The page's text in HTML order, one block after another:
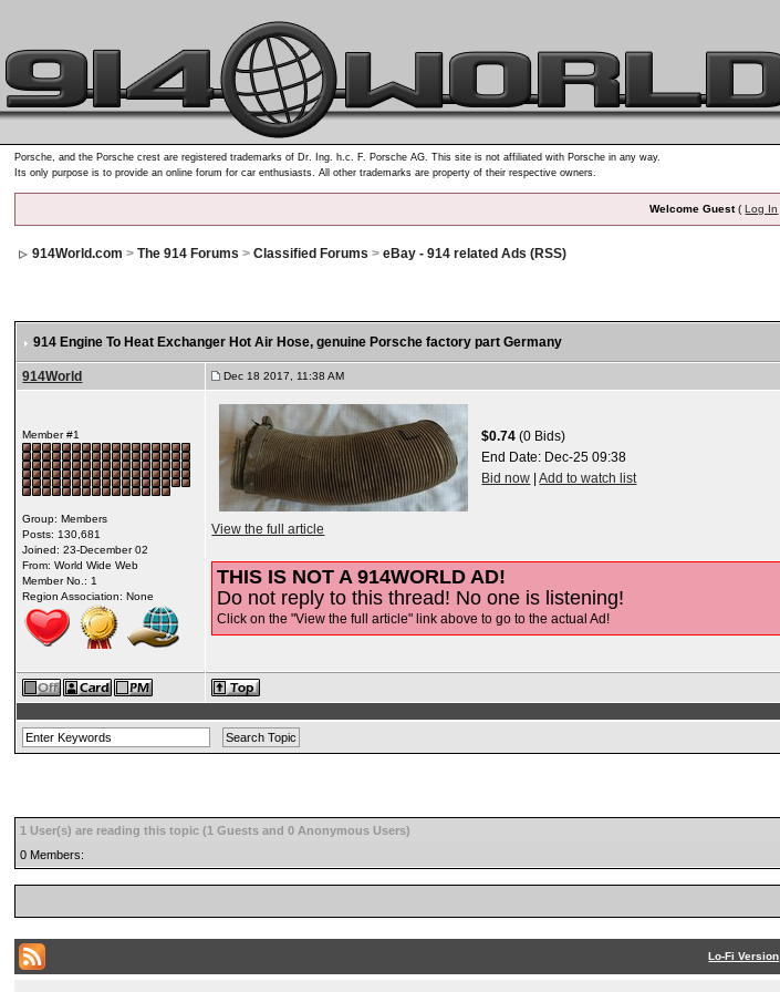
Porsche, and the Porsche crest are registered trademarks of Dr. Ing. h.c. F. Porsche AG. This site is not affiliated with Porsche in any way.
Its only purpose is to provide an online forum for car enthusiasts. All other trademarks are property of their respective owners.
Welcome Guest(Log In
914World.com >The 914 Forums >Classified Forums >eBay - 914 related Ads (RSS)
914 Engine To Heat Exchanger Hot Air Hose, genuine Porsche factory part Germany
914World Dec 18 2017, 11:38 AM
Member #1
Group: Members
Posts: 130,681
Joined: 23-December 02
From: World Wide Web
Member No.: 1
Region Association: None
$0.74 (0 Bids)
End Date: Dec-25 09:38
Bid now |Add to watch list
View the full article
THIS IS NOT A 914WORLD AD!
Do not reply to this thread! No one is listening!
Click on the "View the full article" link above to go to the actual Ad!
1 User(s) are reading this topic (1 Guests and 0 Anonymous Users)
0 Members:
Lo-Fi Version